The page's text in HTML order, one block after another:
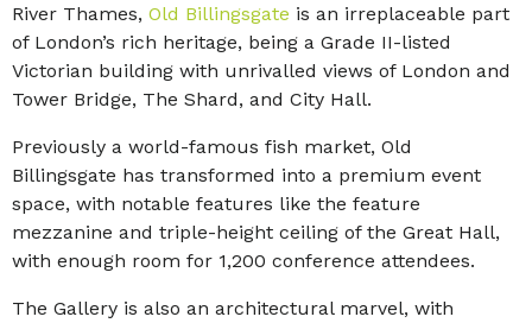
River Thames, Old Billingsgate is an irreplaceable part
of London’s rich heritage, being a Grade II-listed
Victorian building with unrivalled views of London and
Tower Bridge, The Shard, and City Hall.
Previously a world-famous fish market, Old
Billingsgate has transformed into a premium event
space, with notable features like the feature
mezzanine and triple-height ceiling of the Great Hall,
with enough room for 1,200 conference attendees.
The Gallery is also an architectural marvel, with